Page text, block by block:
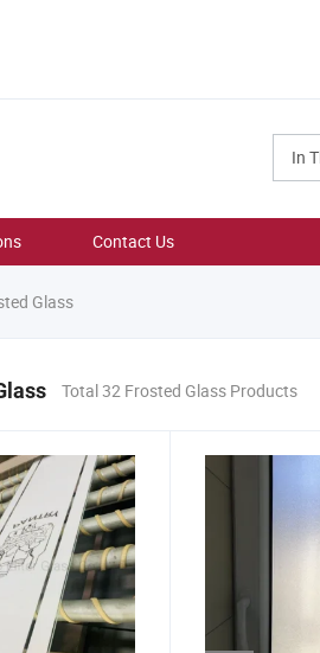
In
Contact Us
Glass
Total 32 Frosted Glass Products